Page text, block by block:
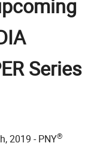
Series
2019 - PNY®